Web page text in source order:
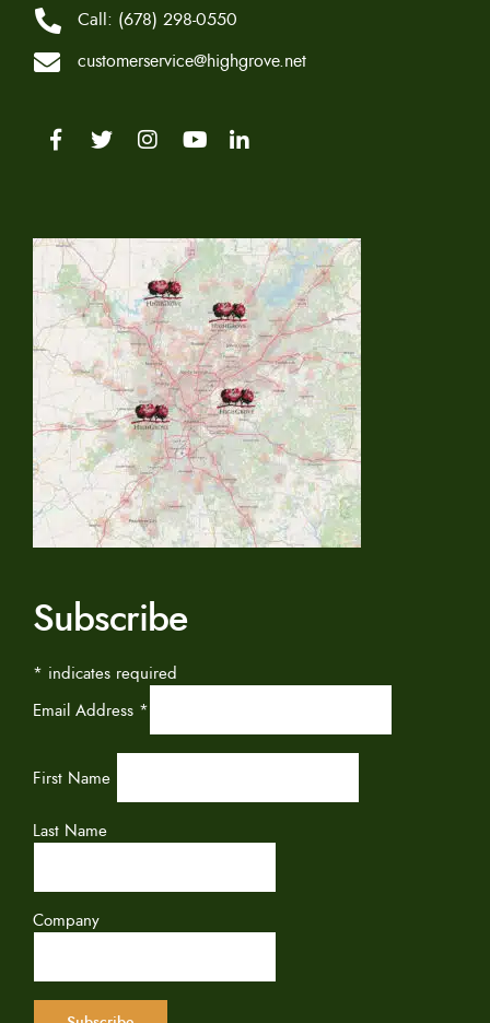
Call: (678) 298-0550
customerservice@highgrove.net
Subscribe
* indicates required
Email Address *
First Name
Last Name
Company